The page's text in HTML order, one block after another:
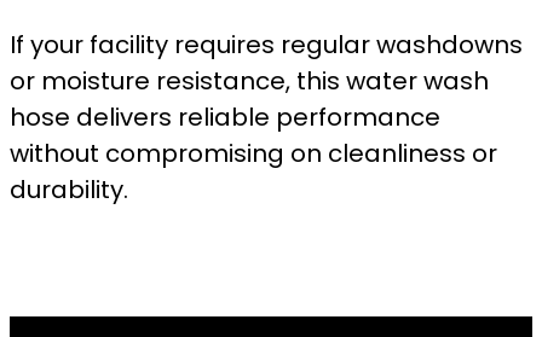
If your facility requires regular washdowns
or moisture resistance, this water wash
hose delivers reliable performance
without compromising on cleanliness or
durability.